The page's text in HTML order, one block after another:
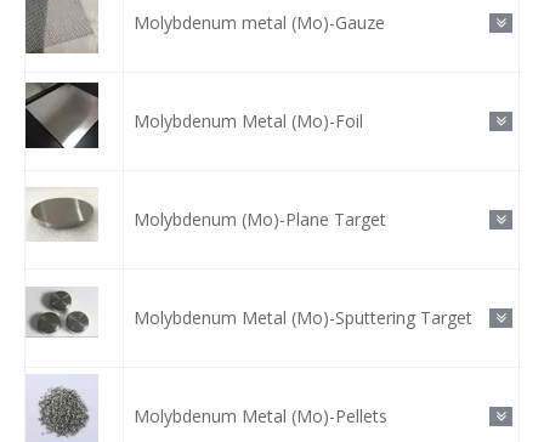
Molybdenum metal (Mo)-Gauze
Molybdenum Metal (Mo)-Foil
Molybdenum (Mo)-Plane Target
Molybdenum Metal (Mo)-Sputtering Target
Molybdenum Metal (Mo)-Pellets